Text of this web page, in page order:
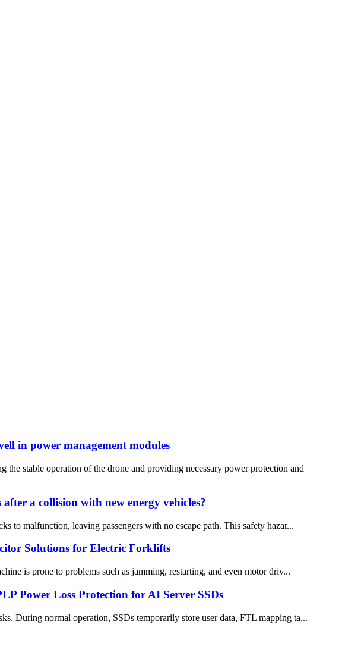
in power management modules
stable operation of the drone and providing necessary power protection and
a collision with new energy vehicles?
to malfunction, leaving passengers with no escape path. This safety hazar...
Solutions for Electric Forklifts
is prone to problems such as jamming, restarting, and even motor driv...
Power Loss Protection for AI Server SSDs
During normal operation, SSDs temporarily store user data, FTL mapping ta...